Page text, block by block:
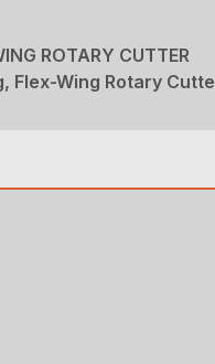
ROTARY CUTTER
Flex-Wing Rotary